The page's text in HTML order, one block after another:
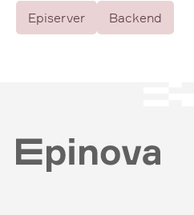
Episerver Backend